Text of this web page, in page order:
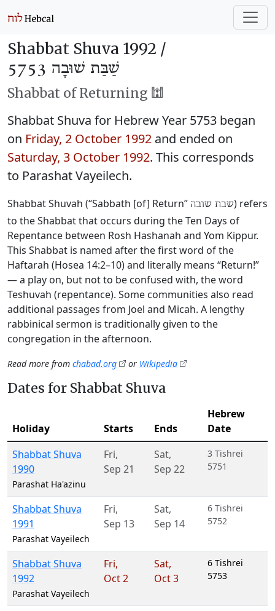
Shabbat Shuva 1992 /
שַׁבַּת שׁוּבָה 5753
Shabbat of Returning 🕍
Shabbat Shuva for Hebrew Year 5753 began
on Friday, 2 October 1992 and ended on
Saturday, 3 October 1992. This corresponds
to Parashat Vayeilech.
Shabbat Shuvah (“Sabbath [of] Return” שבת שובה) refers
to the Shabbat that occurs during the Ten Days of
Repentance between Rosh Hashanah and Yom Kippur.
This Shabbat is named after the first word of the
Haftarah (Hosea 14:2–10) and literally means “Return!”
— a play on, but not to be confused with, the word
Teshuvah (repentance). Some communities also read
additional passages from Joel and Micah. A lengthy
rabbinical sermon is traditionally given to the
congregation in the afternoon.
Read more from chabad.org or Wikipedia
Dates for Shabbat Shuva
Holiday Starts Ends
Hebrew
Date
Shabbat Shuva
1990
Parashat Ha'azinu
Fri,
Sep 21
Sat,
Sep 22
3 Tishrei
5751
Shabbat Shuva
1991
Parashat Vayeilech
Fri,
Sep 13
Sat,
Sep 14
6 Tishrei
5752
Shabbat Shuva
1992
Parashat Vayeilech
Fri,
Oct 2
Sat,
Oct 3
6 Tishrei
5753